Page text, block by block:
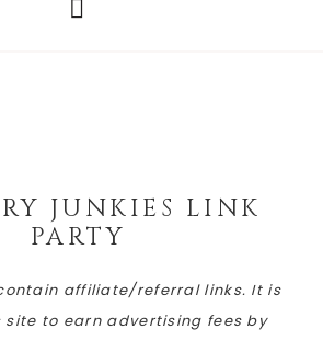
JUNKIES LINK
PARTY
affiliate/referral links. It is
site to earn advertising fees by